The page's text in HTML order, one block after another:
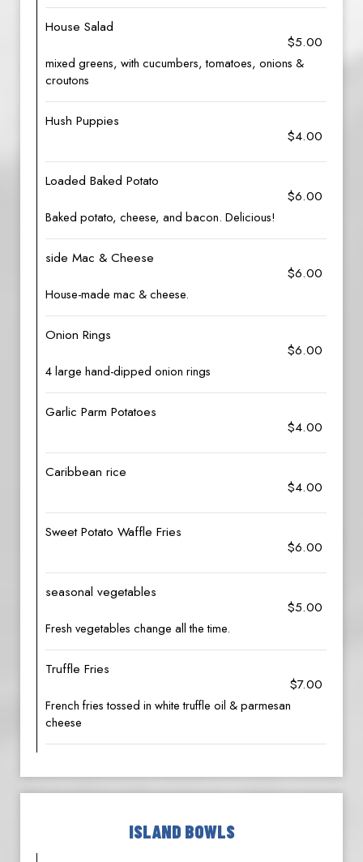
House Salad
$5.00
mixed greens, with cucumbers, tomatoes, onions &
croutons
Hush Puppies
$4.00
Loaded Baked Potato
$6.00
Baked potato, cheese, and bacon. Delicious!
side Mac & Cheese
$6.00
House-made mac & cheese.
Onion Rings
$6.00
4 large hand-dipped onion rings
Garlic Parm Potatoes
$4.00
Caribbean rice
$4.00
Sweet Potato Waffle Fries
$6.00
seasonal vegetables
$5.00
Fresh vegetables change all the time.
Truffle Fries
$7.00
French fries tossed in white truffle oil & parmesan
cheese
ISLAND BOWLS